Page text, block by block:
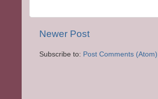
Newer Post
Subscribe to: Post Comments (Atom)